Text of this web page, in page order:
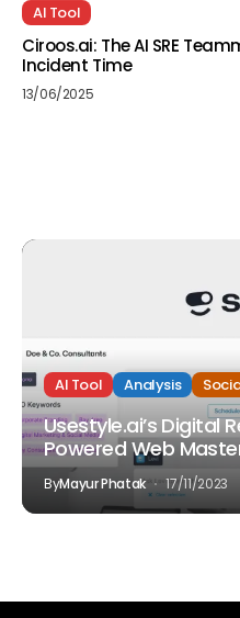
AI Tool
Ciroos.ai: The AI SRE
Incident Time
13/06/2025
AI Tool Analysis
Usestyle.ai’s Digital
Powered Web
ByMayur Phatak 17/11/2023